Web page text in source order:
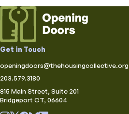
Get in Touch
openingdoors@thehousingcollective.org
203.579.3180
815 Main Street, Suite 201
Bridgeport CT, 06604